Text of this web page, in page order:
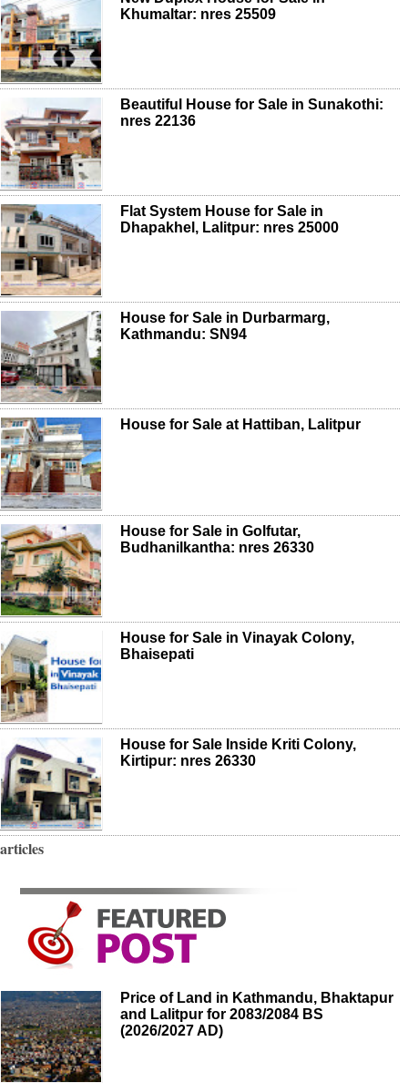
Khumaltar: nres 25509
Beautiful House for Sale in Sunakothi:
nres 22136
Flat System House for Sale in
Dhapakhel, Lalitpur: nres 25000
House for Sale in Durbarmarg,
Kathmandu: SN94
House for Sale at Hattiban, Lalitpur
House for Sale in Golfutar,
Budhanilkantha: nres 26330
House for Sale in Vinayak Colony,
Bhaisepati
House for Sale Inside Kriti Colony,
Kirtipur: nres 26330
articles
Price of Land in Kathmandu, Bhaktapur
and Lalitpur for 2083/2084 BS
(2026/2027 AD)